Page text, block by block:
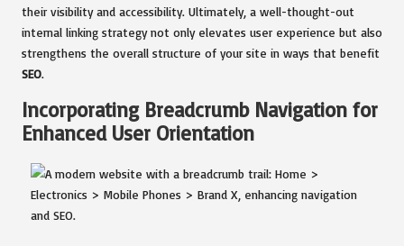
their visibility and accessibility. Ultimately, a well-thought-out
internal linking strategy not only elevates user experience but also
strengthens the overall structure of your site in ways that benefit
SEO.
Incorporating Breadcrumb Navigation for
Enhanced User Orientation